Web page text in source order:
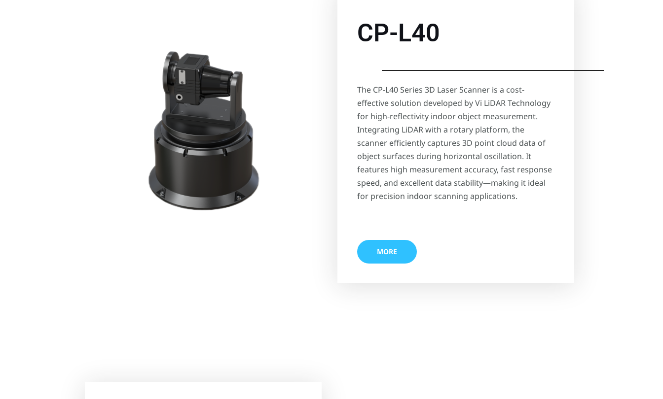
CP-L40
The CP-L40 Series 3D Laser Scanner is a cost-
effective solution developed by Vi LiDAR Technology
for high-reflectivity indoor object measurement.
Integrating LiDAR with a rotary platform, the
scanner efficiently captures 3D point cloud data of
object surfaces during horizontal oscillation. It
features high measurement accuracy, fast response
speed, and excellent data stability—making it ideal
for precision indoor scanning applications.
MORE